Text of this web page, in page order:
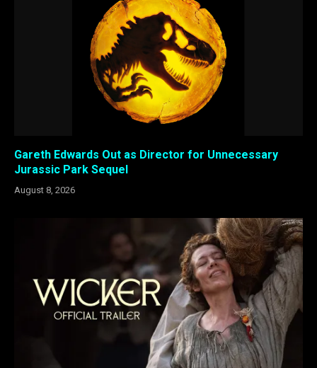
Gareth Edwards Out as Director for Unnecessary
Jurassic Park Sequel
August 8, 2026